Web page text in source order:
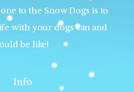
to the Snow Dogs is to
with your dogs can and
be like!
Info